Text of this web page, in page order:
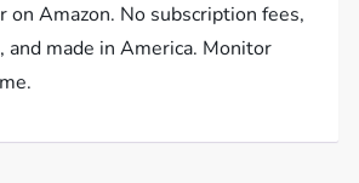
on Amazon. No subscription fees,
made in America. Monitor